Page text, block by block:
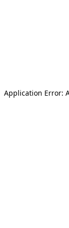
Application Error: